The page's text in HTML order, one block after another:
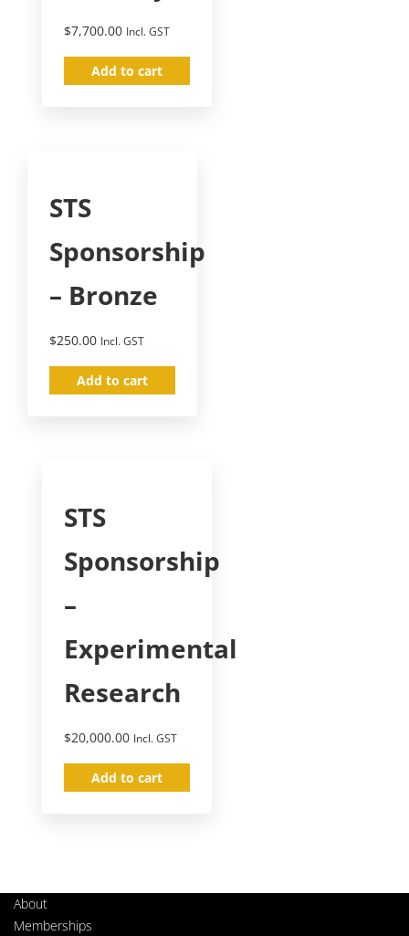
$7,700.00 Incl. GST
Add to cart
STS
Sponsorship
– Bronze
$250.00 Incl. GST
Add to cart
STS
Sponsorship
–
Experimental
Research
$20,000.00 Incl. GST
Add to cart
About
Memberships